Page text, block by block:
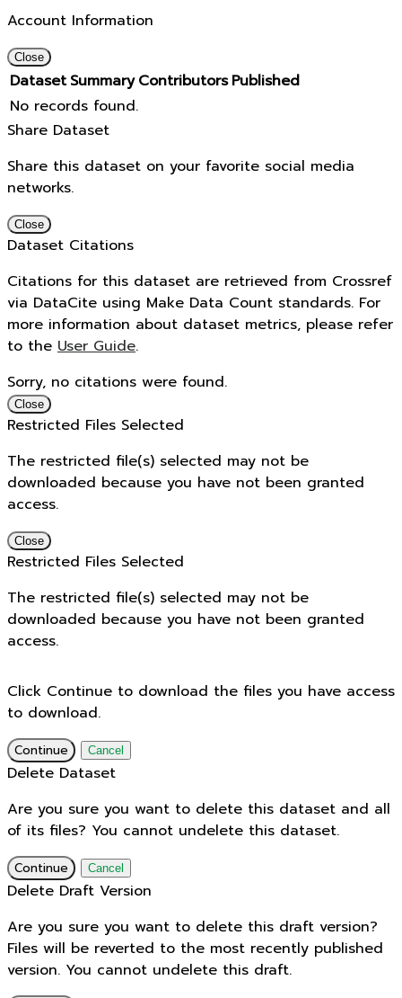
Account Information
Close
Dataset Summary Contributors Published
No records found.
Share Dataset
Share this dataset on your favorite social media
networks.
Close
Dataset Citations
Citations for this dataset are retrieved from Crossref
via DataCite using Make Data Count standards. For
more information about dataset metrics, please refer
to the User Guide.
Sorry, no citations were found.
Close
Restricted Files Selected
The restricted file(s) selected may not be
downloaded because you have not been granted
access.
Close
Restricted Files Selected
The restricted file(s) selected may not be
downloaded because you have not been granted
access.
Click Continue to download the files you have access
to download.
Continue Cancel
Delete Dataset
Are you sure you want to delete this dataset and all
of its files? You cannot undelete this dataset.
Continue Cancel
Delete Draft Version
Are you sure you want to delete this draft version?
Files will be reverted to the most recently published
version. You cannot undelete this draft.